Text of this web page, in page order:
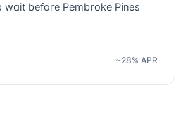
before Pembroke Pines
~28% APR